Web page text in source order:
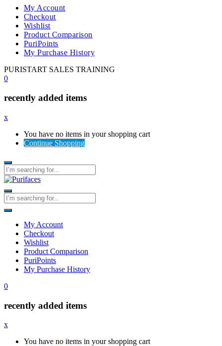
My Account
Checkout
Wishlist
Product Comparison
PuriPoints
My Purchase History
PURISTART SALES TRAINING
0
recently added items
x
You have no items in your shopping cart
Continue Shopping
My Account
Checkout
Wishlist
Product Comparison
PuriPoints
My Purchase History
0
recently added items
x
You have no items in your shopping cart